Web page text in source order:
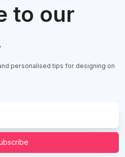
to our
personalised tips for designing on